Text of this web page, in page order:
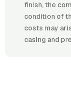
finish, the
condition of
costs may
casing and